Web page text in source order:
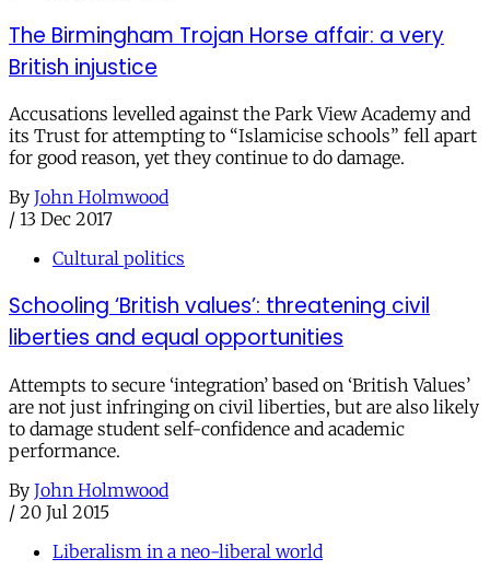
The Birmingham Trojan Horse affair: a very
British injustice
Accusations levelled against the Park View Academy and
its Trust for attempting to “Islamicise schools” fell apart
for good reason, yet they continue to do damage.
By John Holmwood
/ 13 Dec 2017
Cultural politics
Schooling ‘British values’: threatening civil
liberties and equal opportunities
Attempts to secure ‘integration’ based on ‘British Values’
are not just infringing on civil liberties, but are also likely
to damage student self-confidence and academic
performance.
By John Holmwood
/ 20 Jul 2015
Liberalism in a neo-liberal world